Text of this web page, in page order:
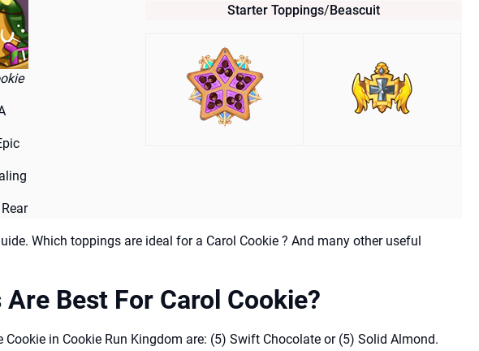
Starter Toppings/Beascuit
Which toppings are ideal for a Carol Cookie ? And many other useful
Best For Carol Cookie?
Cookie in Cookie Run Kingdom are: (5) Swift Chocolate or (5) Solid Almond.